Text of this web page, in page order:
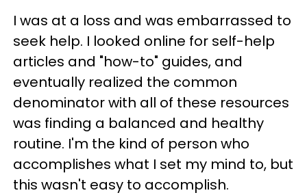
I was at a loss and was embarrassed to
seek help. I looked online for self-help
articles and "how-to" guides, and
eventually realized the common
denominator with all of these resources
was finding a balanced and healthy
routine. I'm the kind of person who
accomplishes what I set my mind to, but
this wasn't easy to accomplish.